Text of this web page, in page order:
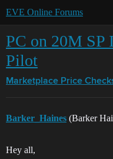
EVE Online Forums
PC on 20M SP
Pilot
Marketplace Price
Barker_Haines (Barker
Hey all,